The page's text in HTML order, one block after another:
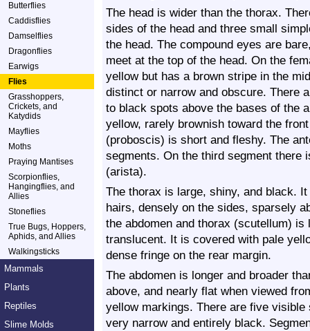
Butterflies
Caddisflies
Damselflies
Dragonflies
Earwigs
Flies
Grasshoppers,
Crickets, and
Katydids
Mayflies
Moths
Praying Mantises
Scorpionflies,
Hangingflies, and
Allies
Stoneflies
True Bugs, Hoppers,
Aphids, and Allies
Walkingsticks
Mammals
Plants
Reptiles
Slime Molds
The head is wider than the thorax.
sides of the head and three small
the head. The compound eyes are
meet at the top of the head. On the
yellow but has a brown stripe in the
distinct or narrow and obscure. There
to black spots above the bases of the
yellow, rarely brownish toward the
(proboscis) is short and fleshy. The
segments. On the third segment there
(arista).
The thorax is large, shiny, and black.
hairs, densely on the sides, sparsely
the abdomen and thorax (scutellum) is
translucent. It is covered with pale
dense fringe on the rear margin.
The abdomen is longer and broader
above, and nearly flat when viewed
yellow markings. There are five
very narrow and entirely black.